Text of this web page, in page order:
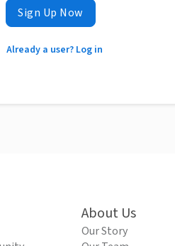
Sign Up Now
Already a user? Log in
About Us
Our Story